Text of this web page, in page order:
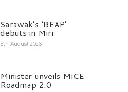
Sarawak’s ‘BEAP’
debuts in Miri
5th August 2026
Minister unveils MICE
Roadmap 2.0